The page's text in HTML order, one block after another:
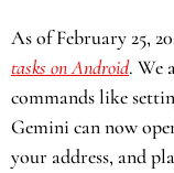
As of February 25,
tasks on Android. We
commands like
Gemini can now
your address, and